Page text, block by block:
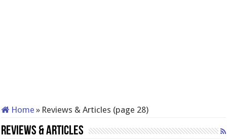
Home » Reviews & Articles (page 28)
Reviews & Articles